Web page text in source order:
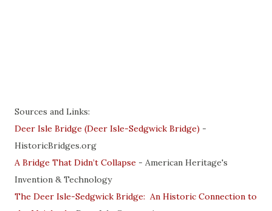
Sources and Links:
Deer Isle Bridge (Deer Isle-Sedgwick Bridge) -
HistoricBridges.org
A Bridge That Didn’t Collapse - American Heritage's
Invention & Technology
The Deer Isle-Sedgwick Bridge: An Historic Connection to